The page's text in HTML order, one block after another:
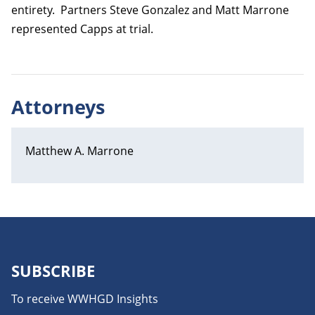
entirety. Partners Steve Gonzalez and Matt Marrone
represented Capps at trial.
Attorneys
Matthew A. Marrone
SUBSCRIBE
To receive WWHGD Insights